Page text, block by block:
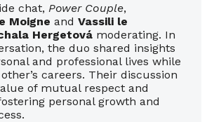
chat, Power Couple,
Moigne and Vassili le
Hergetová moderating. In
the duo shared insights
and professional lives while
careers. Their discussion
of mutual respect and
personal growth and